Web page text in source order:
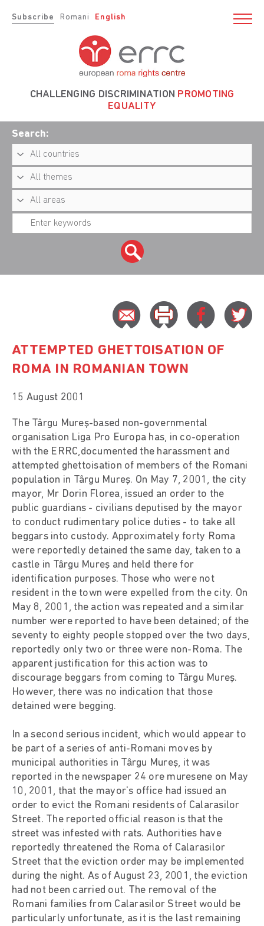
Subscribe Romani English
CHALLENGING DISCRIMINATION PROMOTING
EQUALITY
Search:
ATTEMPTED GHETTOISATION OF
ROMA IN ROMANIAN TOWN
15 August 2001
The Târgu Mureş-based non-governmental
organisation Liga Pro Europa has, in co-operation
with the ERRC,documented the harassment and
attempted ghettoisation of members of the Romani
population in Târgu Mureş. On May 7, 2001, the city
mayor, Mr Dorin Florea, issued an order to the
public guardians - civilians deputised by the mayor
to conduct rudimentary police duties - to take all
beggars into custody. Approximately forty Roma
were reportedly detained the same day, taken to a
castle in Târgu Mureş and held there for
identification purposes. Those who were not
resident in the town were expelled from the city. On
May 8, 2001, the action was repeated and a similar
number were reported to have been detained; of the
seventy to eighty people stopped over the two days,
reportedly only two or three were non-Roma. The
apparent justification for this action was to
discourage beggars from coming to Târgu Mureş.
However, there was no indication that those
detained were begging.
In a second serious incident, which would appear to
be part of a series of anti-Romani moves by
municipal authorities in Târgu Mureş, it was
reported in the newspaper 24 ore muresene on May
10, 2001, that the mayor's office had issued an
order to evict the Romani residents of Calarasilor
Street. The reported official reason is that the
street was infested with rats. Authorities have
reportedly threatened the Roma of Calarasilor
Street that the eviction order may be implemented
during the night. As of August 23, 2001, the eviction
had not been carried out. The removal of the
Romani families from Calarasilor Street would be
particularly unfortunate, as it is the last remaining